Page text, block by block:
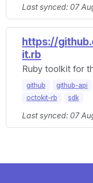
Last synced: 07
https://
it.rb
Ruby toolkit for
github github-api
octokit-rb
sdk
Last synced: 07